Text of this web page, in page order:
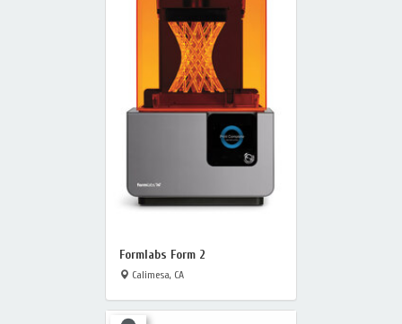
Formlabs Form 2
Calimesa, CA